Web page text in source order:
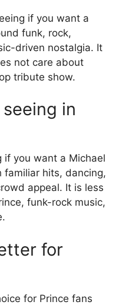
if you want a
funk, rock,
driven nostalgia. It
not care about
tribute show.
in
if you want a Michael
hits, dancing,
appeal. It is less
funk-rock music,
for
for Prince fans